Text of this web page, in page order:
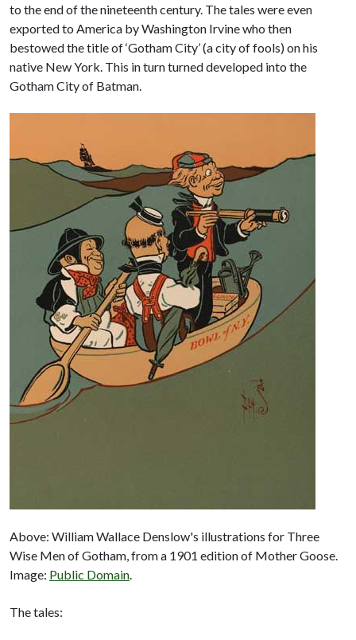
to the end of the nineteenth century. The tales were even
exported to America by Washington Irvine who then
bestowed the title of ‘Gotham City’ (a city of fools) on his
native New York. This in turn turned developed into the
Gotham City of Batman.
Above: William Wallace Denslow's illustrations for Three
Wise Men of Gotham, from a 1901 edition of Mother Goose.
Image: Public Domain.
The tales: